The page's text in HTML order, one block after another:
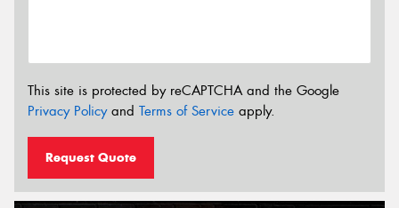
This site is protected by reCAPTCHA and the Google
Privacy Policyand Terms of Service apply.
Request Quote